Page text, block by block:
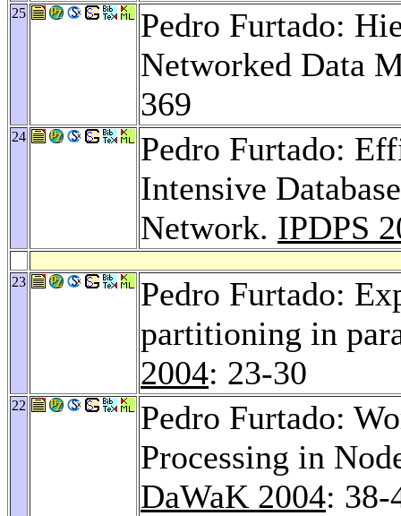
25
Pedro Furtado:
Networked Data
369
24
Pedro Furtado:
Intensive
Network. IPDPS
23
Pedro Furtado:
partitioning in
2004: 23-30
22
Pedro Furtado:
Processing in
DaWaK 2004: 38-